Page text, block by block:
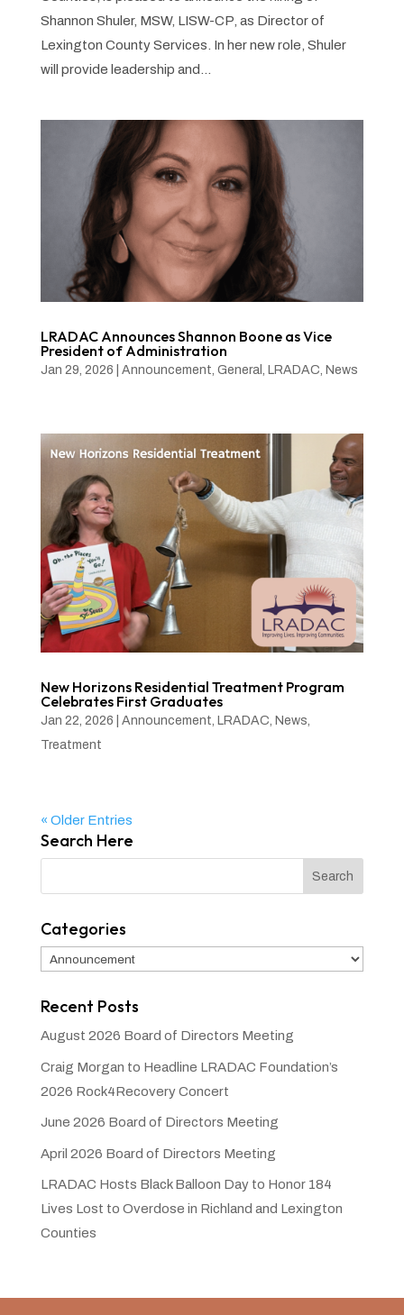
Shannon Shuler, MSW, LISW-CP, as Director of
Lexington County Services. In her new role, Shuler
will provide leadership and...
LRADAC Announces Shannon Boone as Vice
President of Administration
Jan 29, 2026 Announcement General LRADAC News
New Horizons Residential Treatment Program
Celebrates First Graduates
Jan 22, 2026 Announcement, LRADAC, News,
Treatment
« Older Entries
Search Here
Categories
Categories
Recent Posts
August 2026 Board of Directors Meeting
Craig Morgan to Headline LRADAC Foundation’s
2026 Rock4Recovery Concert
June 2026 Board of Directors Meeting
April 2026 Board of Directors Meeting
LRADAC Hosts Black Balloon Day to Honor 184
Lives Lost to Overdose in Richland and Lexington
Counties